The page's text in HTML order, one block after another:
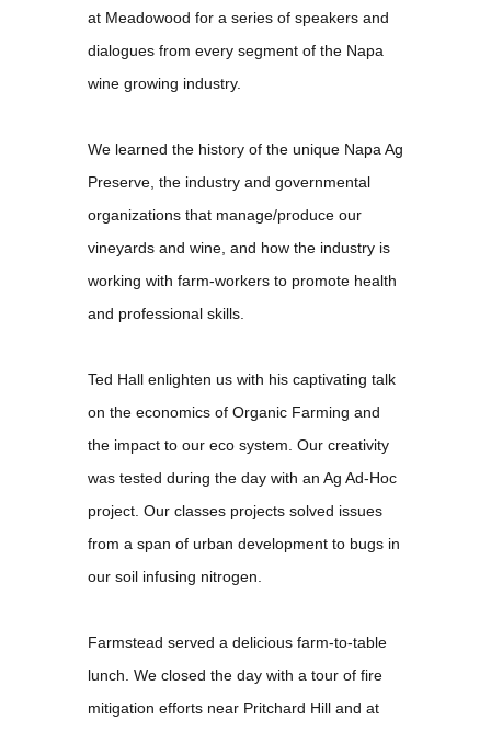
at Meadowood for a series of speakers and
dialogues from every segment of the Napa
wine growing industry.
We learned the history of the unique Napa Ag
Preserve, the industry and governmental
organizations that manage/produce our
vineyards and wine, and how the industry is
working with farm-workers to promote health
and professional skills.
Ted Hall enlighten us with his captivating talk
on the economics of Organic Farming and
the impact to our eco system. Our creativity
was tested during the day with an Ag Ad-Hoc
project. Our classes projects solved issues
from a span of urban development to bugs in
our soil infusing nitrogen.
Farmstead served a delicious farm-to-table
lunch. We closed the day with a tour of fire
mitigation efforts near Pritchard Hill and at